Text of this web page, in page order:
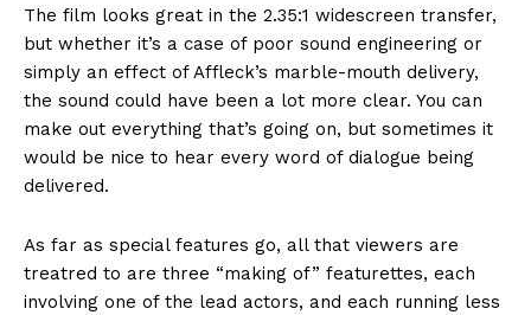
The film looks great in the 2.35:1 widescreen transfer,
but whether it’s a case of poor sound engineering or
simply an effect of Affleck’s marble-mouth delivery,
the sound could have been a lot more clear. You can
make out everything that’s going on, but sometimes it
would be nice to hear every word of dialogue being
delivered.
As far as special features go, all that viewers are
treatred to are three “making of” featurettes, each
involving one of the lead actors, and each running less